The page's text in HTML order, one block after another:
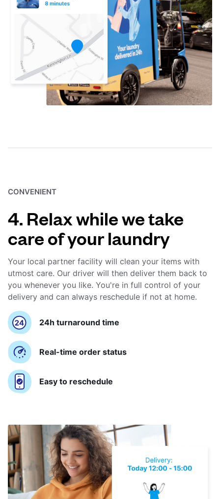
CONVENIENT
4. Relax while we take
care of your laundry
Your local partner facility will clean your items with
utmost care. Our driver will then deliver them back to
you whenever you like. You're in full control of your
delivery and can always reschedule if not at home.
24h turnaround time
Real-time order status
Easy to reschedule